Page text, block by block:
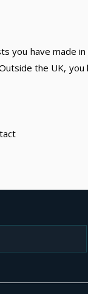
you have made
the UK,